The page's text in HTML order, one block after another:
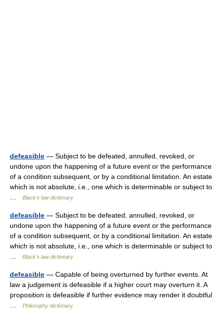
defeasible — Subject to be defeated, annulled, revoked, or
undone upon the happening of a future event or the performance
of a condition subsequent, or by a conditional limitation. An estate
which is not absolute, i.e., one which is determinable or subject to
Black's law dictionary
defeasible — Subject to be defeated, annulled, revoked, or
undone upon the happening of a future event or the performance
of a condition subsequent, or by a conditional limitation. An estate
which is not absolute, i.e., one which is determinable or subject to
Black's law dictionary
defeasible — Capable of being overturned by further events. At
law a judgement is defeasible if a higher court may overturn it. A
proposition is defeasible if further evidence may render it doubtful
Philosophy dictionary